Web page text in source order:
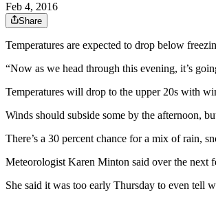
Feb 4, 2016
Share
Temperatures are expected to drop below
“Now as we head through this evening, it’s
Temperatures will drop to the upper 20s with
Winds should subside some by the afternoon,
There’s a 30 percent chance for a mix of rain,
Meteorologist Karen Minton said over the next
She said it was too early Thursday to even tell